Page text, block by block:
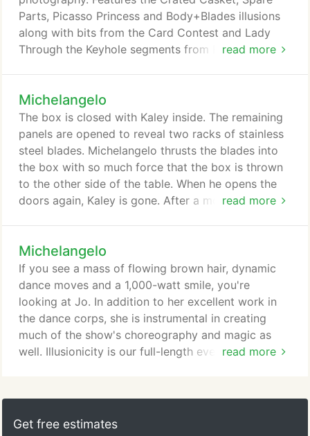
read more
Parts, Picasso Princess and Body+Blades illusions
along with bits from the Card Contest and Lady
Through the Keyhole segments from Fox television.
Michelangelo
read more
The box is closed with Kaley inside. The remaining
panels are opened to reveal two racks of stainless
steel blades. Michelangelo thrusts the blades into
the box with so much force that the box is thrown
to the other side of the table. When he opens the
doors again, Kaley is gone. After a moment,
and withdraws the blades. Illusionicity is our full-
length evening program featuring more than 90
minutes of illusion, dance, magic, and music.
Michelangelo
read more
If you see a mass of flowing brown hair, dynamic
dance moves and a 1,000-watt smile, you're
looking at Jo. In addition to her excellent work in
the dance corps, she is instrumental in creating
much of the show's choreography and magic as
well. Illusionicity is our full-length evening program
all taken on June 25, 2010 at the Sandy
Amphitheater. This performance was captured in
Get free estimates